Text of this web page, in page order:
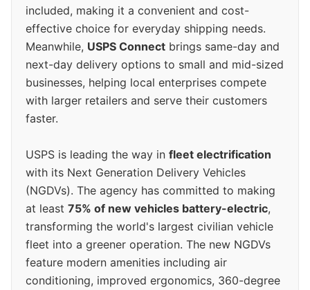
included, making it a convenient and cost-
effective choice for everyday shipping needs.
Meanwhile, USPS Connect brings same-day and
next-day delivery options to small and mid-sized
businesses, helping local enterprises compete
with larger retailers and serve their customers
faster.
USPS is leading the way in fleet electrification
with its Next Generation Delivery Vehicles
(NGDVs). The agency has committed to making
at least 75% of new vehicles battery-electric,
transforming the world's largest civilian vehicle
fleet into a greener operation. The new NGDVs
feature modern amenities including air
conditioning, improved ergonomics, 360-degree